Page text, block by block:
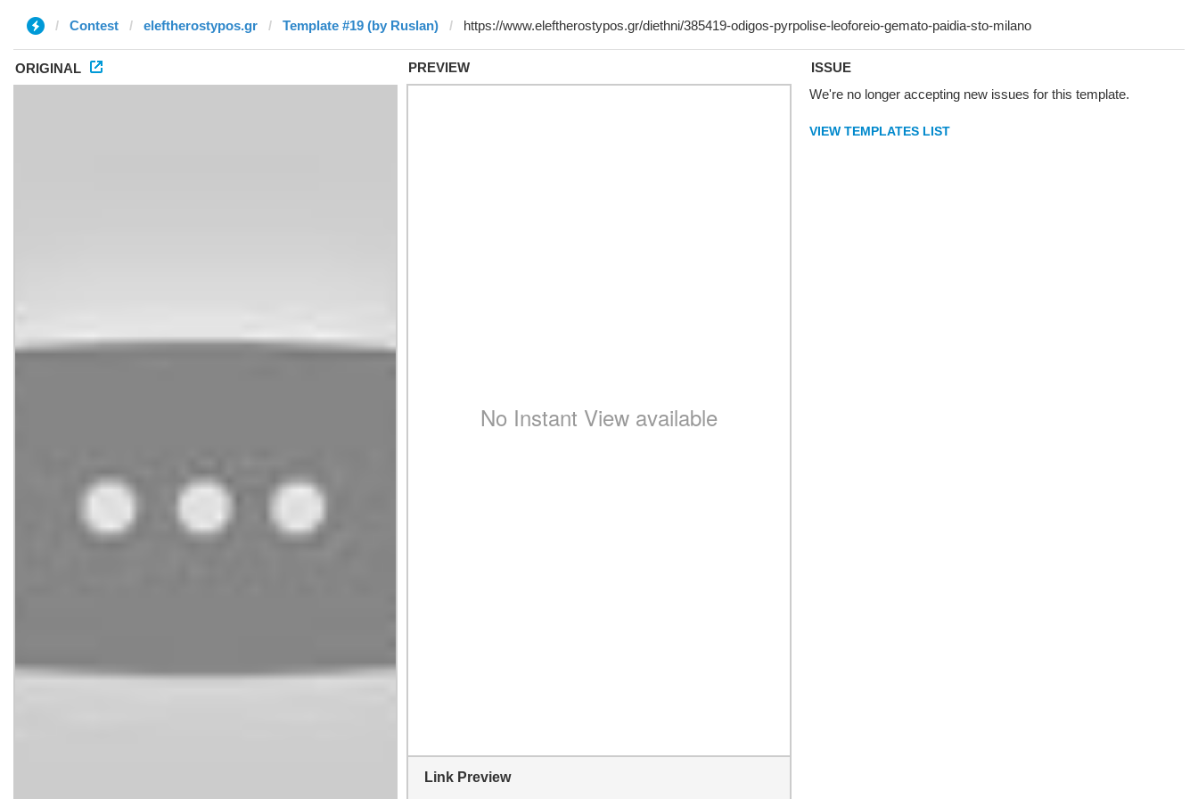
Contest eleftherostypos.gr Template #19 (by Ruslan)
ORIGINAL PREVIEW
Link Preview
ISSUE
We're no longer accepting new issues for this template.
VIEW TEMPLATES LIST